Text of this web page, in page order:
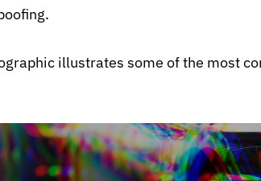
illustrates some of the most